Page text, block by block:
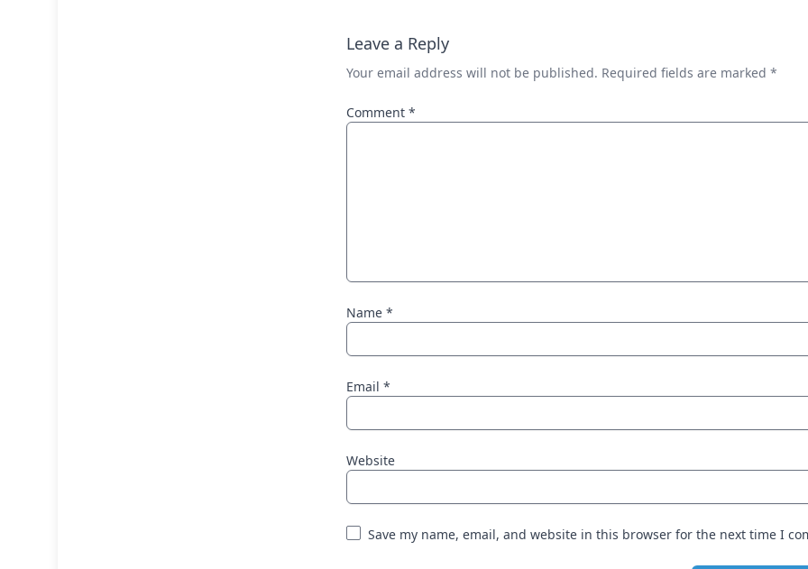
Leave a Reply
Your email address will not be published. Required fields are marked *
Comment *
Name *
Email *
Website
Save my name, email, and website in this browser for the next time I